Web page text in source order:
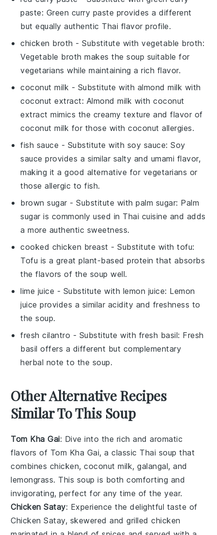
paste: Green curry paste provides a different
but equally authentic Thai flavor profile.
chicken broth - Substitute withvegetable broth:
Vegetable broth makes the soup suitable for
vegetarians while maintaining a rich flavor.
coconut milk - Substitute with almond milk with
coconut extract: Almond milk with coconut
extract mimics the creamy texture and flavor of
coconut milk for those with coconut allergies.
fish sauce - Substitute with soy sauce: Soy
sauce provides a similar salty and umami flavor,
making it a good alternative for vegetarians or
those allergic to fish.
brown sugar - Substitute withpalm sugar: Palm
sugar is commonly used in Thai cuisine and adds
a more authentic sweetness.
cooked chicken breast - Substitute withtofu:
Tofu is a great plant-based protein that absorbs
the flavors of the soup well.
lime juice - Substitute with lemon juice: Lemon
juice provides a similar acidity and freshness to
the soup.
fresh cilantro - Substitute with fresh basil: Fresh
basil offers a different but complementary
herbal note to the soup.
Other Alternative Recipes
Similar To This Soup
Tom Kha Gai: Dive into the rich and aromatic
flavors of Tom Kha Gai, a classic Thai soup that
combines chicken,coconut milk,galangal, and
lemongrass. This soup is both comforting and
invigorating, perfect for any time of the year.
Chicken Satay: Experience the delightful taste of
Chicken Satay, skewered and grilledchicken